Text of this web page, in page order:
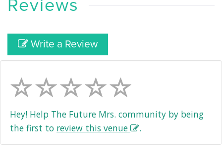
Reviews
Write a Review
Hey! Help The Future Mrs. community by being
the first to review this venue .